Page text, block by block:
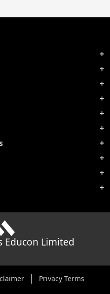
Educon Limited
Privacy Terms